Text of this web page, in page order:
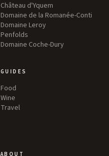
Château d'Yquem
Domaine de la Romanée-Conti
Domaine Leroy
Penfolds
Domaine Coche-Dury
GUIDES
Food
Wine
Travel
ABOUT